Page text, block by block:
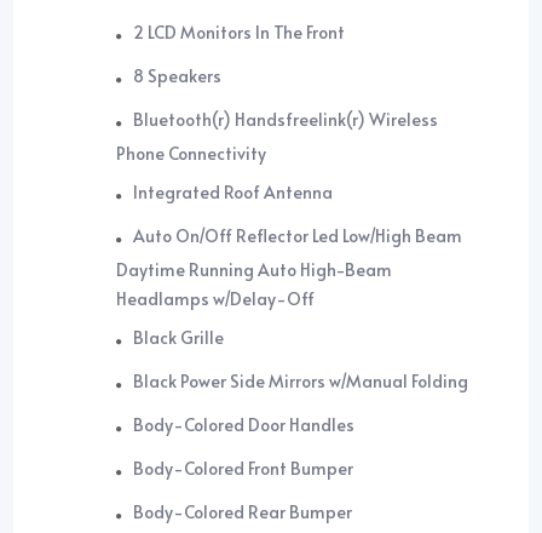
2 LCD Monitors In The Front
8 Speakers
Bluetooth(r) Handsfreelink(r) Wireless
Phone Connectivity
Integrated Roof Antenna
Auto On/Off Reflector Led Low/High Beam
Daytime Running Auto High-Beam
Headlamps w/Delay-Off
Black Grille
Black Power Side Mirrors w/Manual Folding
Body-Colored Door Handles
Body-Colored Front Bumper
Body-Colored Rear Bumper